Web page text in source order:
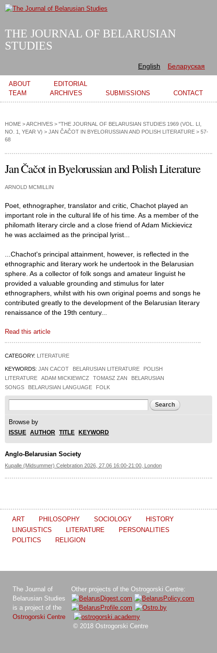
Skip to
THE JOURNAL OF BELARUSIAN
STUDIES
English Беларуская
Main menu
ABOUT
EDITORIAL
TEAM
ARCHIVES SUBMISSIONS CONTACT
HOME >ARCHIVES > "THE JOURNAL OF BELARUSIAN STUDIES 1969 (VOL. LI,
NO. 1, YEAR V) > JAN ČAČOT IN BYELORUSSIAN AND POLISH LITERATURE > 57-
68
Jan Čačot in Byelorussian and Polish Literature
ARNOLD MCMILLIN
Poet, ethnographer, translator and critic, Chachot played an
important role in the cultural life of his time. As a member of the
philomath literary circle and a close friend of Adam Mickievicz
he was acclaimed as the principal lyrist...
...Chachot's principal attainment, however, is reflected in the
ethnographic and literary work he undertook in the Belarusian
sphere. As a collector of folk songs and amateur linguist he
provided a valuable grounding and stimulus for later
ethnographers, whilst with his own original poems and songs he
contributed greatly to the development of the Belarusian literary
renaissance of the 19th century...
Read this article
CATEGORY: LITERATURE
KEYWORDS: JAN CACOT BELARUSIAN LITERATURE
POLISH
LITERATURE
ADAM MICKIEWICZ TOMASZ ZAN
BELARUSIAN
SONGS
BELARUSIAN LANGUAGE FOLK
Search form
Browse by
ISSUE AUTHOR TITLE KEYWORD
Anglo-Belarusian Society
Kupalle (Midsummer) Celebration 2026, 27.06 16:00-21:00, London
ART PHILOSOPHY SOCIOLOGY
HISTORY
LINGUISTICS
LITERATURE
PERSONALITIES
POLITICS
RELIGION
The Journal of
Belarusian Studies
is a project of the
Ostrogorski Centre
Other projects of the Ostrogorski Centre:
© 2018 Ostrogorski Centre